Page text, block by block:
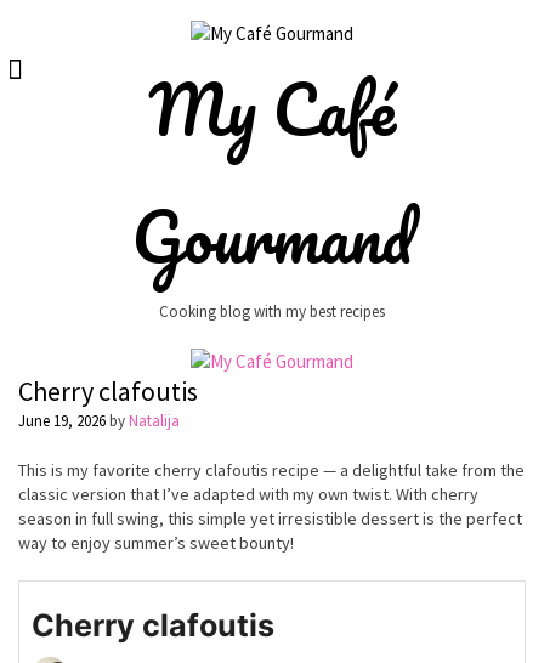
content
My Café
Gourmand
Cooking blog with my best recipes
Cherry clafoutis
June 19, 2026byNatalija
This is my favorite cherry clafoutis recipe — a delightful take from the
classic version that I’ve adapted with my own twist. With cherry
season in full swing, this simple yet irresistible dessert is the perfect
way to enjoy summer’s sweet bounty!
Cherry clafoutis